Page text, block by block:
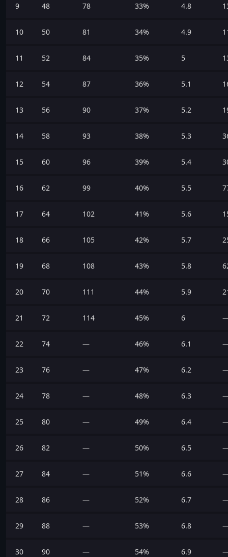
9 48 78 33% 4.8
10 50 81 34% 4.9
11 52 84 35% 5
12 54 87 36% 5.1
13 56 90 37% 5.2
14 58 93 38% 5.3
15 60 96 39% 5.4
16 62 99 40% 5.5
17 64 102 41% 5.6
18 66 105 42% 5.7
19 68 108 43% 5.8
20 70 111 44% 5.9
21 72 114 45% 6
22 74 — 46% 6.1
23 76 — 47% 6.2
24 78 — 48% 6.3
25 80 — 49% 6.4
26 82 — 50% 6.5
27 84 — 51% 6.6
28 86 — 52% 6.7
29 88 — 53% 6.8
30 90 — 54% 6.9